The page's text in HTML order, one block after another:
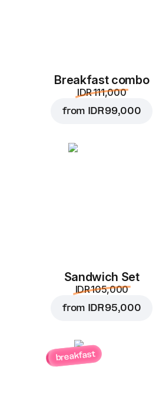
Breakfast combo
IDR 111,000
from IDR 99,000
Sandwich Set
IDR 105,000
from IDR 95,000
breakfast